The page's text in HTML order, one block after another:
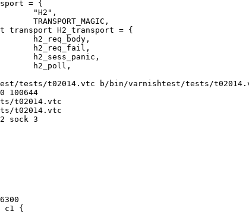
transport H2_transport = {
tests/t02014.vtc b/bin/varnishtest/tests/
100644
t02014.vtc
t02014.vtc
sock 3
c1 {